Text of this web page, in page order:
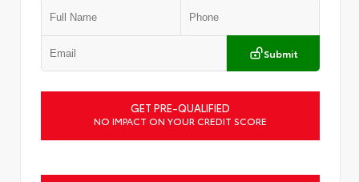
Submit
GET PRE-QUALIFIED
NO IMPACT ON YOUR CREDIT SCORE